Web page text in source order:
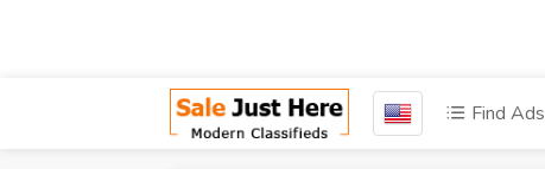
Find Ads